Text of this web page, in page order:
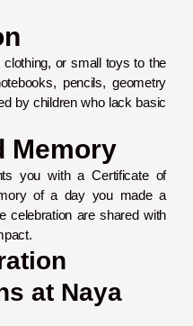
or small toys to the
pencils, geometry
by children who lack basic
Memory
you with a Certificate of
of a day you made a
celebration are shared with
at Naya